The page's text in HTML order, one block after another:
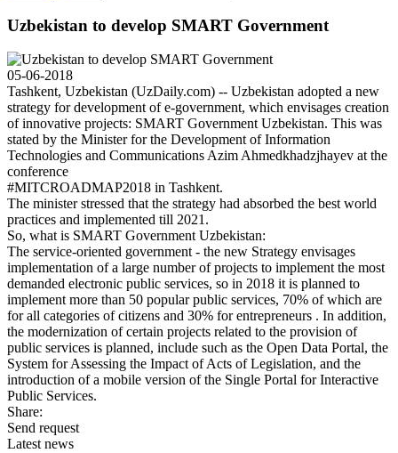
Uzbekistan to develop SMART Government
05-06-2018
Tashkent, Uzbekistan (UzDaily.com) -- Uzbekistan adopted a new
strategy for development of e-government, which envisages creation
of innovative projects: SMART Government Uzbekistan. This was
stated by the Minister for the Development of Information
Technologies and Communications Azim Ahmedkhadzjhayev at the
conference
#MITCROADMAP2018 in Tashkent.
The minister stressed that the strategy had absorbed the best world
practices and implemented till 2021.
So, what is SMART Government Uzbekistan:
The service-oriented government - the new Strategy envisages
implementation of a large number of projects to implement the most
demanded electronic public services, so in 2018 it is planned to
implement more than 50 popular public services, 70% of which are
for all categories of citizens and 30% for entrepreneurs . In addition,
the modernization of certain projects related to the provision of
public services is planned, include such as the Open Data Portal, the
System for Assessing the Impact of Acts of Legislation, and the
introduction of a mobile version of the Single Portal for Interactive
Public Services.
Share:
Send request
Latest news